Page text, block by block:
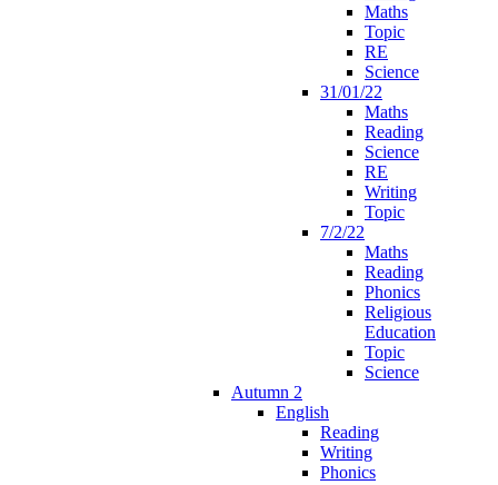
Maths
Topic
RE
Science
31/01/22
Maths
Reading
Science
RE
Writing
Topic
7/2/22
Maths
Reading
Phonics
Religious
Education
Topic
Science
Autumn 2
English
Reading
Writing
Phonics